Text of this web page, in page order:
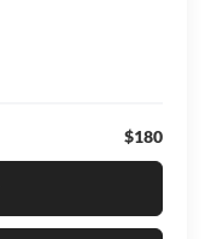
$180